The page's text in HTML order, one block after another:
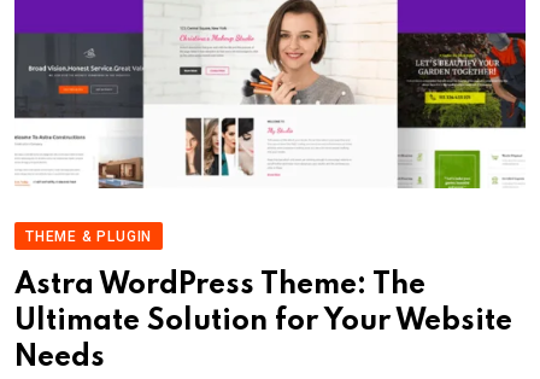
THEME & PLUGIN
Astra WordPress Theme: The
Ultimate Solution for Your Website
Needs